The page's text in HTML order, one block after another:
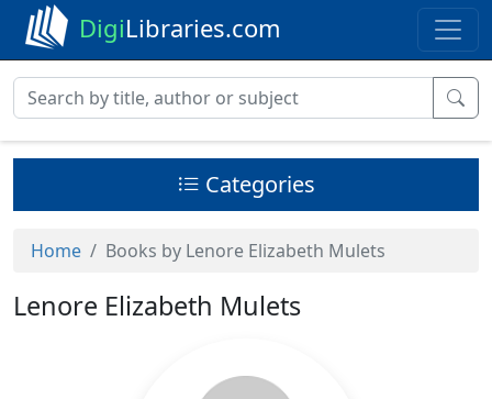
DigiLibraries.com
Categories
Home Books by Lenore Elizabeth Mulets
Lenore Elizabeth Mulets